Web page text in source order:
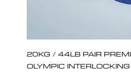
20KG / 44LB PAIR
OLYMPIC